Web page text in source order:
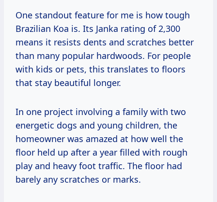
One standout feature for me is how tough
Brazilian Koa is. Its Janka rating of 2,300
means it resists dents and scratches better
than many popular hardwoods. For people
with kids or pets, this translates to floors
that stay beautiful longer.
In one project involving a family with two
energetic dogs and young children, the
homeowner was amazed at how well the
floor held up after a year filled with rough
play and heavy foot traffic. The floor had
barely any scratches or marks.